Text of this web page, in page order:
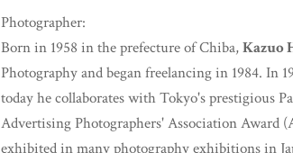
Photographer:
Born in 1958 in the prefecture of Chiba,Kazuo
Photography and began freelancing in 1984. In
today he collaborates with Tokyo's prestigious
Advertising Photographers' Association Award
exhibited in many photography exhibitions in